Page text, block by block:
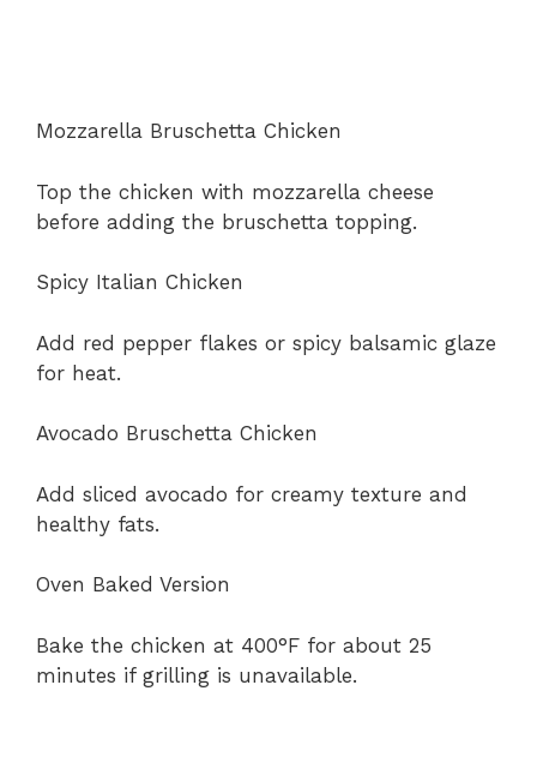
Mozzarella Bruschetta Chicken
Top the chicken with mozzarella cheese
before adding the bruschetta topping.
Spicy Italian Chicken
Add red pepper flakes or spicy balsamic glaze
for heat.
Avocado Bruschetta Chicken
Add sliced avocado for creamy texture and
healthy fats.
Oven Baked Version
Bake the chicken at 400°F for about 25
minutes if grilling is unavailable.